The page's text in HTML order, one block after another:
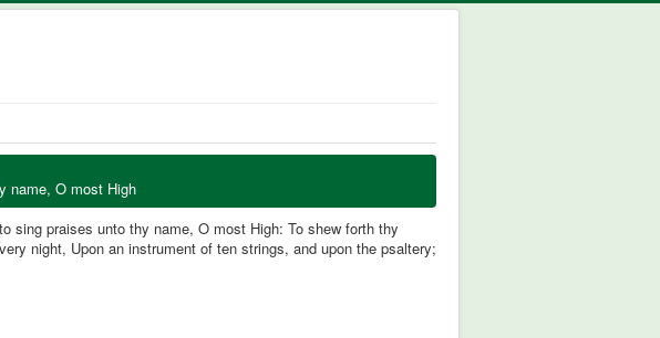
name, O most High
sing praises unto thy name, O most High: To shew forth thy
night, Upon an instrument of ten strings, and upon the psaltery;